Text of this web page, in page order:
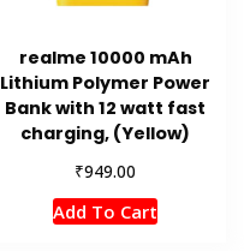
realme 10000 mAh
Lithium Polymer Power
Bank with 12 watt fast
charging, (Yellow)
₹949.00
Add To Cart